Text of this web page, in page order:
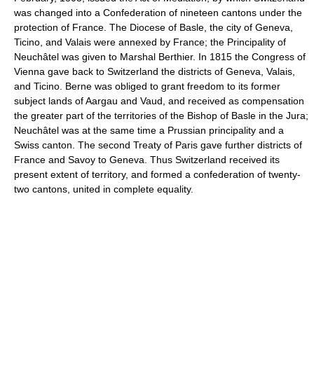
was changed into a Confederation of nineteen cantons under the
protection of France. The Diocese of Basle, the city of Geneva,
Ticino, and Valais were annexed by France; the Principality of
Neuchâtel was given to Marshal Berthier. In 1815 the Congress of
Vienna gave back to Switzerland the districts of Geneva, Valais,
and Ticino. Berne was obliged to grant freedom to its former
subject lands of Aargau and Vaud, and received as compensation
the greater part of the territories of the Bishop of Basle in the Jura;
Neuchâtel was at the same time a Prussian principality and a
Swiss canton. The second Treaty of Paris gave further districts of
France and Savoy to Geneva. Thus Switzerland received its
present extent of territory, and formed a confederation of twenty-
two cantons, united in complete equality.